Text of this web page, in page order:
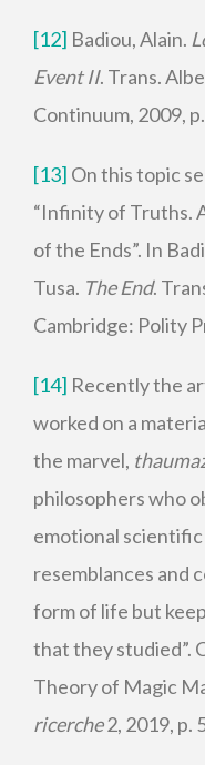
[12] Badiou, Alain.
Event II. Trans.
Continuum, 2009,
[13] On this topic
“Infinity of Truths.
of the Ends”. In
Tusa. The End.
Cambridge: Polity
[14] Recently the
worked on a
the marvel,
philosophers who
emotional
resemblances and
form of life but
that they studied”.
Theory of Magic
ricerche2, 2019, p.